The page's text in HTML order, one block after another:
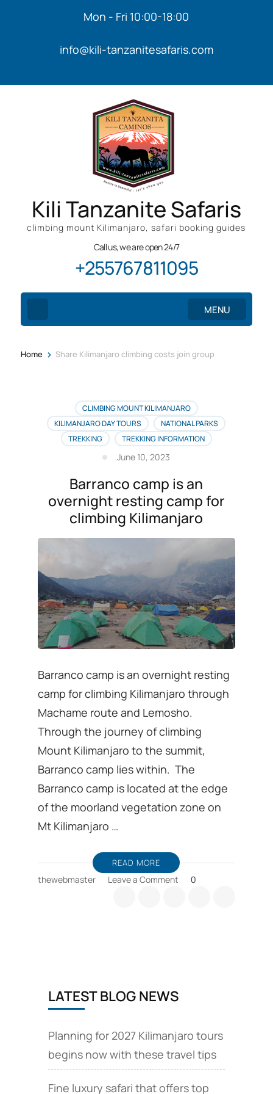
Mon - Fri 10:00-18:00
info@kili-tanzanitesafaris.com
Kili Tanzanite Safaris
climbing mount Kilimanjaro, safari booking guides
Call us, we are open 24/7
+255767811095
MENU
Home > Share Kilimanjaro climbing costs join group
CLIMBING MOUNT KILIMANJARO
KILIMANJARO DAY TOURS
NATIONAL PARKS
TREKKING
TREKKING INFORMATION
June 10, 2023
Barranco camp is an
overnight resting camp for
climbing Kilimanjaro
Barranco camp is an overnight resting
camp for climbing Kilimanjaro through
Machame route and Lemosho.
Through the journey of climbing
Mount Kilimanjaro to the summit,
Barranco camp lies within. The
Barranco camp is located at the edge
of the moorland vegetation zone on
Mt Kilimanjaro …
READ MORE
thewebmaster Leave a Comment
climbing
0
LATEST BLOG NEWS
Planning for 2027 Kilimanjaro tours
begins now with these travel tips
Fine luxury safari that offers top